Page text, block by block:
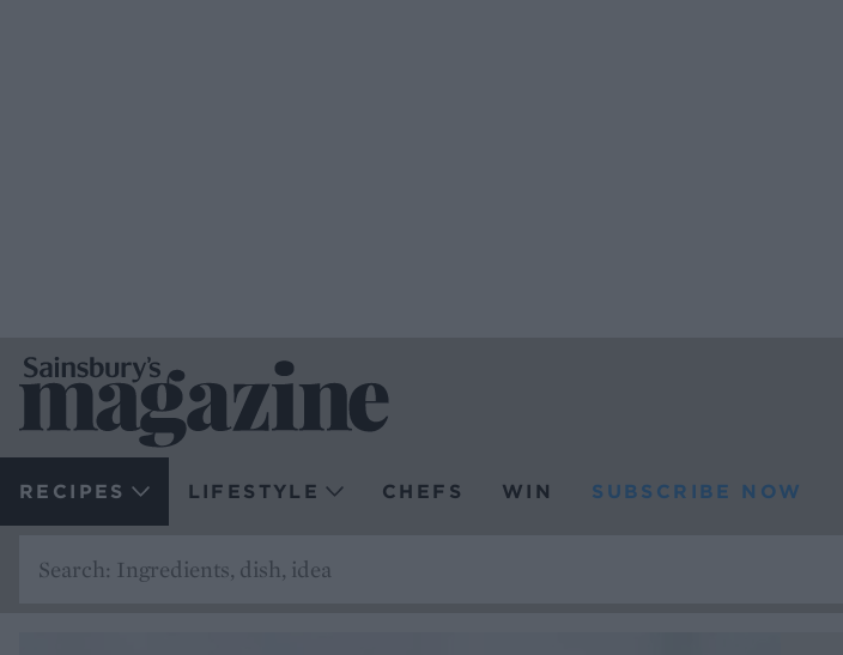
RECIPES LIFESTYLE CHEFS WIN SUBSCRIBE NOW